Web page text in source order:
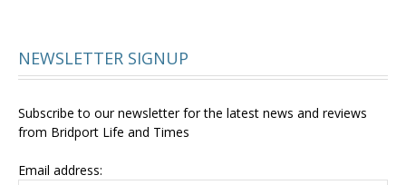
NEWSLETTER SIGNUP
Subscribe to our newsletter for the latest news and reviews
from Bridport Life and Times
Email address: